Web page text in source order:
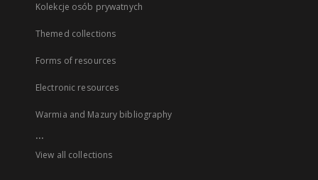
Kolekcje osób prywatnych
Themed collections
Forms of resources
Electronic resources
Warmia and Mazury bibliography
...
View all collections